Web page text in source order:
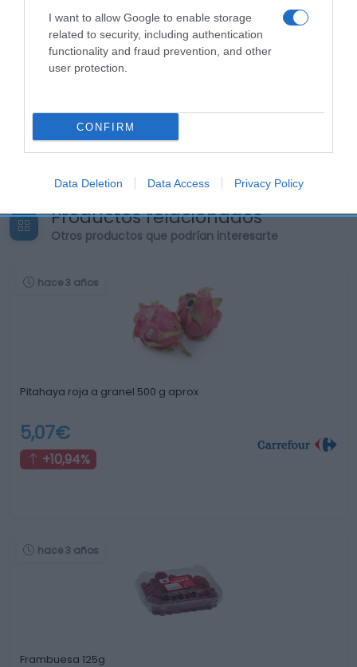
I want to allow Google to enable storage
related to security, including authentication
functionality and fraud prevention, and other
user protection.
CONFIRM
Data Deletion Data Access Privacy Policy
Productos relacionados
Otros productos que podrían interesarte
hace 3 años
Pitahaya roja a granel 500 g aprox
5,07€
+10,94%
hace 3 años
Frambuesa 125g